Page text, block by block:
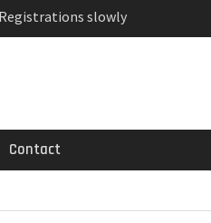
slowly
Contact